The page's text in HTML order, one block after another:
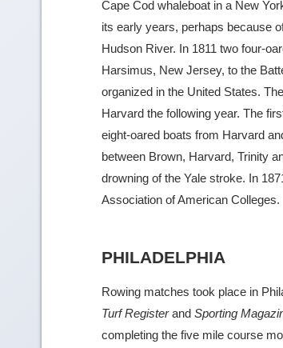
Cape Cod whaleboat in a New
its early years, perhaps because
Hudson River. In 1811 two four-
Harsimus, New Jersey, to the
organized in the United States.
Harvard the following year. The
eight-oared boats from Harvard
between Brown, Harvard, Trinity
drowning of the Yale stroke. In
Association of American Colleges.
PHILADELPHIA
Rowing matches took place in
Turf Registerand Sporting
completing the five mile course